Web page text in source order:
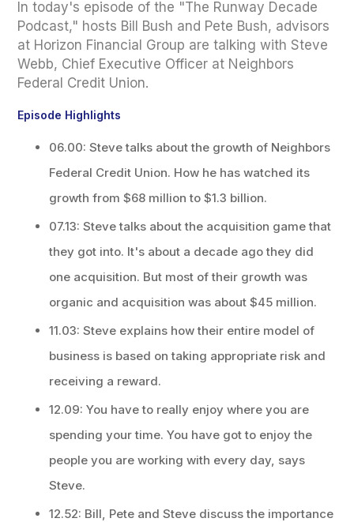
In today's episode of the "The Runway Decade
Podcast," hosts Bill Bush and Pete Bush, advisors
at Horizon Financial Group are talking with Steve
Webb, Chief Executive Officer at Neighbors
Federal Credit Union.
Episode Highlights
06.00: Steve talks about the growth of Neighbors
Federal Credit Union. How he has watched its
growth from $68 million to $1.3 billion.
07.13: Steve talks about the acquisition game that
they got into. It's about a decade ago they did
one acquisition. But most of their growth was
organic and acquisition was about $45 million.
11.03: Steve explains how their entire model of
business is based on taking appropriate risk and
receiving a reward.
12.09: You have to really enjoy where you are
spending your time. You have got to enjoy the
people you are working with every day, says
Steve.
12.52: Bill, Pete and Steve discuss the importance